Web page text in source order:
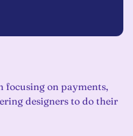
focusing on payments,
designers to do their